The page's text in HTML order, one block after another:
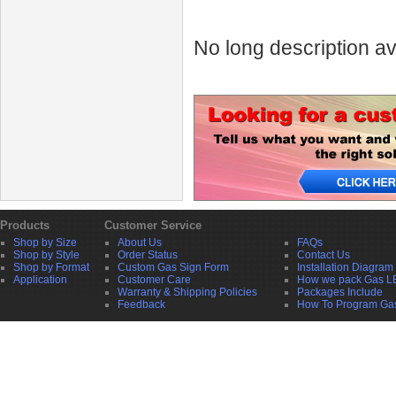
No long description
Products Customer Service
Shop by Size
Shop by Style
Shop by Format
Application
About Us
Order Status
Custom Gas Sign Form
Customer Care
Warranty & Shipping Policies
Feedback
FAQs
Contact Us
Installation Diagram
How we pack Gas
Packages Include
How To Program